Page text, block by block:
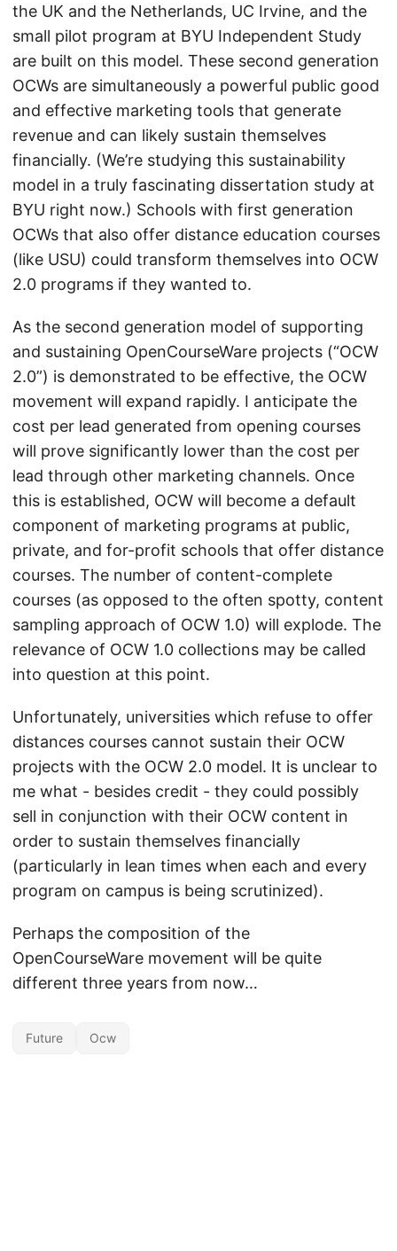
the UK and the Netherlands, UC Irvine, and the
small pilot program at BYU Independent Study
are built on this model. These second generation
OCWs are simultaneously a powerful public good
and effective marketing tools that generate
revenue and can likely sustain themselves
financially. (We’re studying this sustainability
model in a truly fascinating dissertation study at
BYU right now.) Schools with first generation
OCWs that also offer distance education courses
(like USU) could transform themselves into OCW
2.0 programs if they wanted to.
As the second generation model of supporting
and sustaining OpenCourseWare projects (“OCW
2.0”) is demonstrated to be effective, the OCW
movement will expand rapidly. I anticipate the
cost per lead generated from opening courses
will prove significantly lower than the cost per
lead through other marketing channels. Once
this is established, OCW will become a default
component of marketing programs at public,
private, and for-profit schools that offer distance
courses. The number of content-complete
courses (as opposed to the often spotty, content
sampling approach of OCW 1.0) will explode. The
relevance of OCW 1.0 collections may be called
into question at this point.
Unfortunately, universities which refuse to offer
distances courses cannot sustain their OCW
projects with the OCW 2.0 model. It is unclear to
me what - besides credit - they could possibly
sell in conjunction with their OCW content in
order to sustain themselves financially
(particularly in lean times when each and every
program on campus is being scrutinized).
Perhaps the composition of the
OpenCourseWare movement will be quite
different three years from now…
Future Ocw